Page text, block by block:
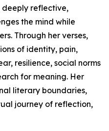
reflective,
the mind while
Through her verses,
of identity, pain,
resilience, social norms
for meaning. Her
literary boundaries,
journey of reflection,